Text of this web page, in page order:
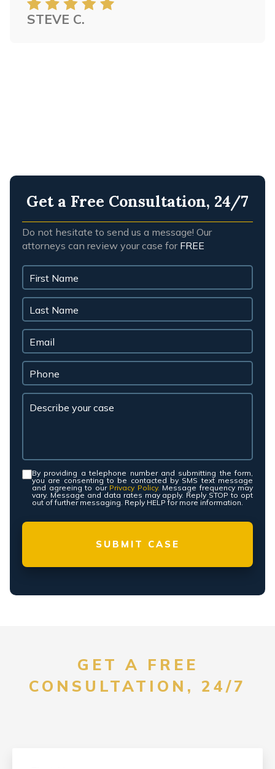
STEVE C.
Get a Free Consultation, 24/7
Do not hesitate to send us a message! Our
attorneys can review your case for FREE
Consent *
By providing a telephone number and submitting the form,
you are consenting to be contacted by SMS text message
and agreeing to our Privacy Policy. Message frequency may
vary. Message and data rates may apply. Reply STOP to opt
out of further messaging. Reply HELP for more information.
GET A FREE
CONSULTATION, 24/7